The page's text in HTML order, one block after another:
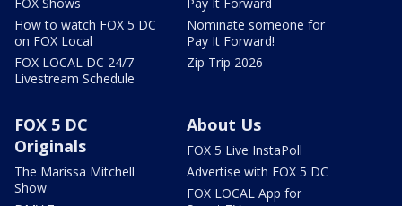
How to watch FOX 5 DC
on FOX Local
FOX LOCAL DC 24/7
Livestream Schedule
Nominate someone for
Pay It Forward!
Zip Trip 2026
FOX 5 DC
Originals
The Marissa Mitchell
Show
About Us
FOX 5 Live InstaPoll
Advertise with FOX 5 DC
FOX LOCAL App for